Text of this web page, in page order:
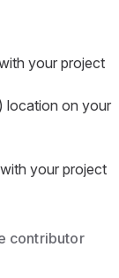
your project
) location on your
your project
contributor